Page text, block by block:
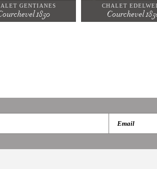
GENTIANES
1850
CHALET
Courchevel